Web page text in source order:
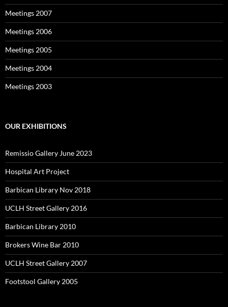
Meetings 2007
Meetings 2006
Meetings 2005
Meetings 2004
Meetings 2003
OUR EXHIBITIONS
Remissio Gallery June 2023
Hospital Art Project
Barbican Library Nov 2018
UCLH Street Gallery 2016
Barbican Library 2010
Brokers Wine Bar 2010
UCLH Street Gallery 2007
Footstool Gallery 2005